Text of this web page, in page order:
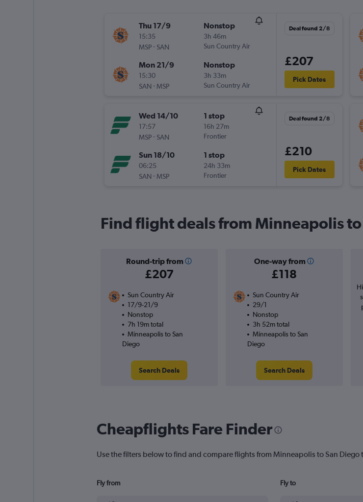
Thu 17/9
15:35
MSP- SAN
Nonstop
3h 46m
Sun Country Air
Mon 21/9
15:30
SAN - MSP
Nonstop
3h 33m
Sun Country Air
Deal found 2/8
£207
Pick Dates
Wed 14/10
17:57
MSP- SAN
1 stop
16h 27m
Frontier
Sun 18/10
06:25
SAN - MSP
1 stop
24h 33m
Frontier
Deal found 2/8
£210
Pick Dates
Find flight deals from Minneapolis to
Round-trip from
£207
One-way from
£118
Sun Country Air
17/9-21/9
Nonstop
7h 19m total
Minneapolis to San
Diego
Search Deals
Sun Country Air
29/1
Nonstop
3h 52m total
Minneapolis to San
Diego
Search Deals
Cheapflights Fare Finder
Use the filters below to find and compare flights from Minneapolis to San Diego
Fly from Fly to